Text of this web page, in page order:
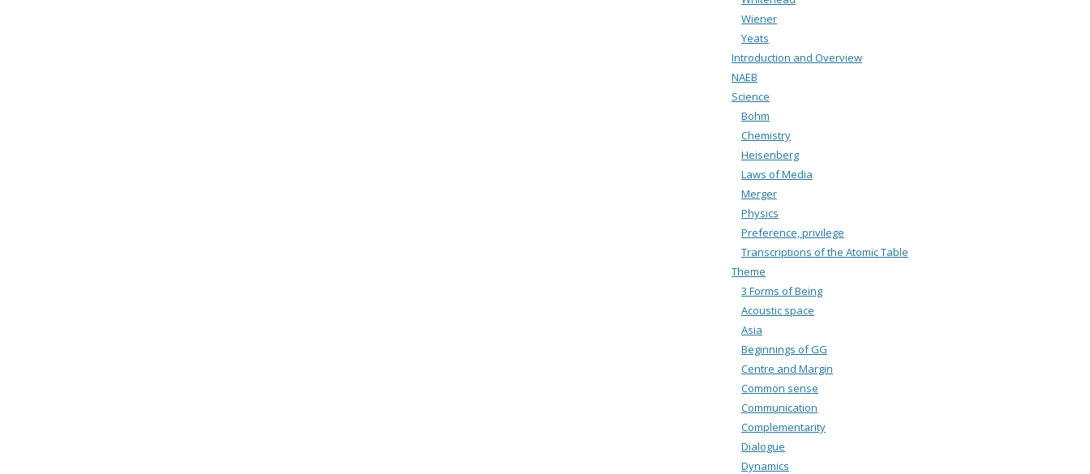
Wiener
Yeats
Introduction and Overview
NAEB
Science
Bohm
Chemistry
Heisenberg
Laws of Media
Merger
Physics
Preference, privilege
Transcriptions of the Atomic Table
Theme
3 Forms of Being
Acoustic space
Asia
Beginnings of GG
Centre and Margin
Common sense
Communication
Complementarity
Dialogue
Dynamics